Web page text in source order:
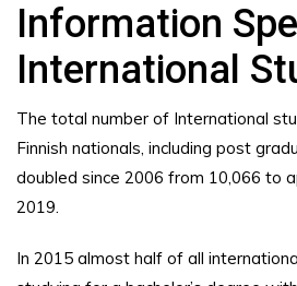
Information
International
The total number of International
Finnish nationals, including post
doubled since 2006 from 10,066 to
2019.
In 2015 almost half of all